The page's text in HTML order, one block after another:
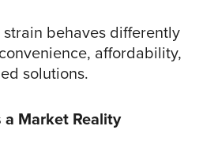
behaves differently
affordability,
solutions.
Market Reality